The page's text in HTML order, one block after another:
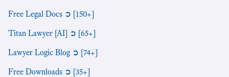
Free Legal Docs ➲ [150+]
Titan Lawyer [AI] ➲ [65+]
Lawyer Logic Blog ➲ [74+]
Free Downloads ➲ [35+]